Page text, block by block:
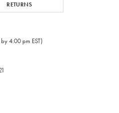
RETURNS
4:00 pm EST)